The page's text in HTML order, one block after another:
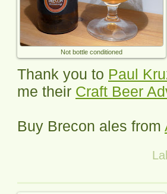
Not bottle conditioned
Thank you to Paul
me their Craft Beer
Buy Brecon ales from